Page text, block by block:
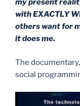
my present
with EXACTLY
others want for
it does me.
The
social